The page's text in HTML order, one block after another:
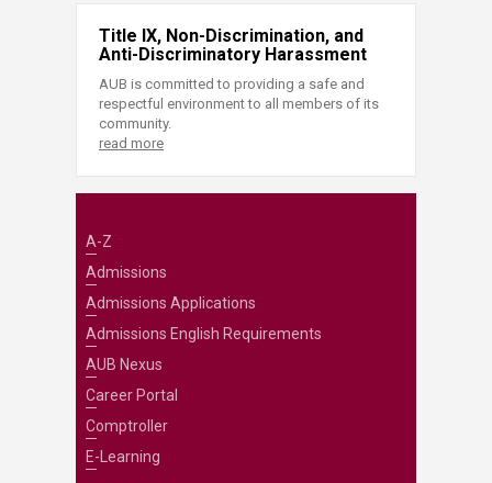
Title IX, Non-Discrimination, and
Anti-Discriminatory Harassment
AUB is committed to providing a safe and
respectful environment to all members of its
community.
read more
A-Z
Admissions
Admissions Applications
Admissions English Requirements
AUB Nexus
Career Portal
Comptroller
E-Learning